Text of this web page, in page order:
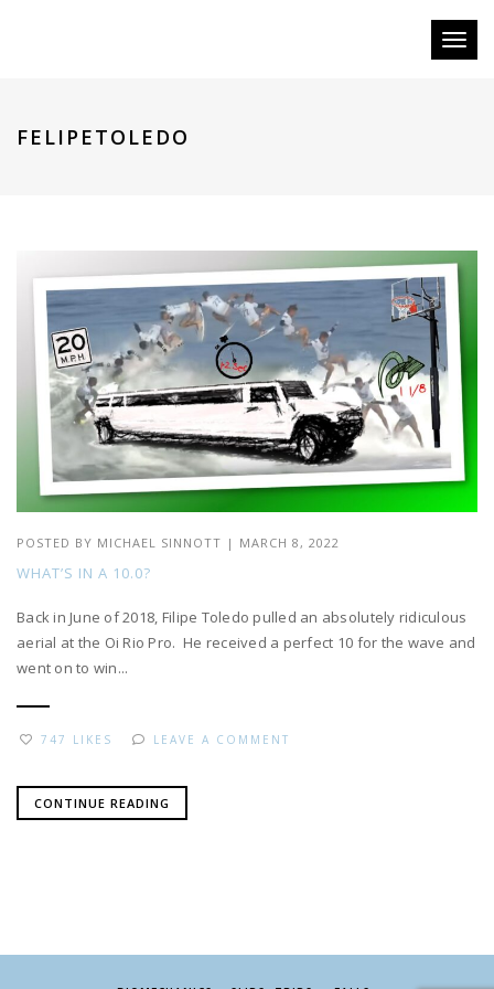
Toggle
FELIPETOLEDO
POSTED BY MICHAEL SINNOTT | MARCH 8, 2022
WHAT’S IN A 10.0?
Back in June of 2018, Filipe Toledo pulled an absolutely ridiculous
aerial at the Oi Rio Pro. He received a perfect 10 for the wave and
went on to win...
747 LIKES LEAVE A COMMENT
CONTINUE READING